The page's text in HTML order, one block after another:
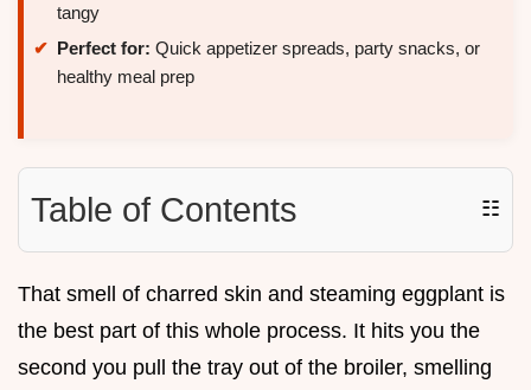
tangy
Perfect for: Quick appetizer spreads, party snacks, or
healthy meal prep
Table of Contents ☷
That smell of charred skin and steaming eggplant is
the best part of this whole process. It hits you the
second you pull the tray out of the broiler, smelling